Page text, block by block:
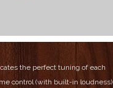
the perfect tuning of each
control (with built-in loudness)